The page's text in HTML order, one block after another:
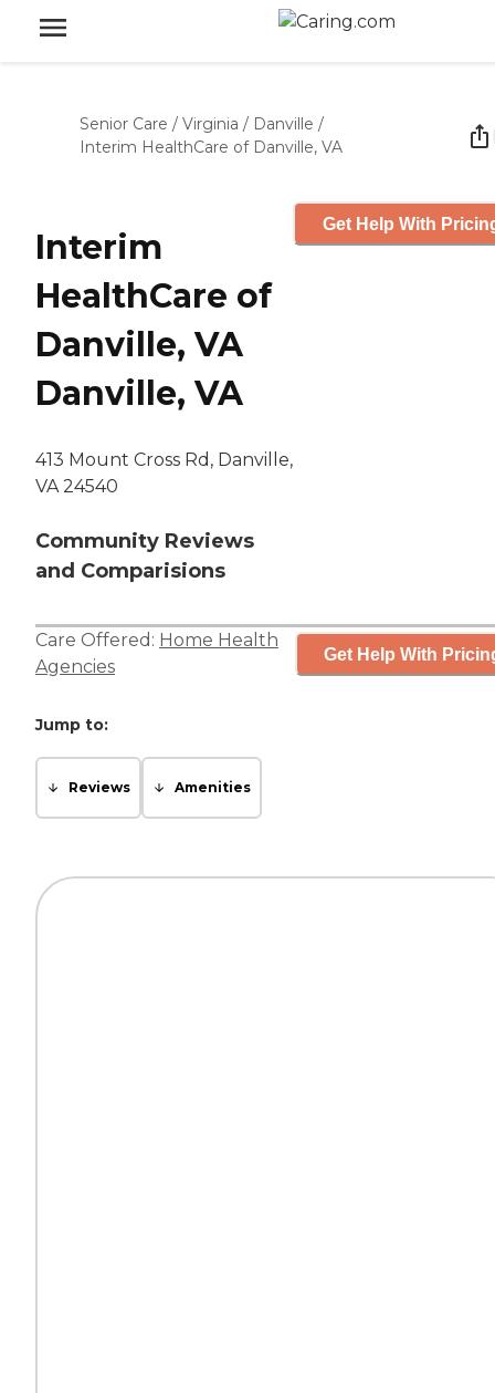
Senior Care / Virginia / Danville /
Interim HealthCare of Danville, VA
Interim
HealthCare of
Danville, VA
Danville, VA
413 Mount Cross Rd, Danville,
VA 24540
Community Reviews
and Comparisions
Get Help With
Care Offered: Home Health
Agencies
Get Help With
Jump to:
Reviews Amenities